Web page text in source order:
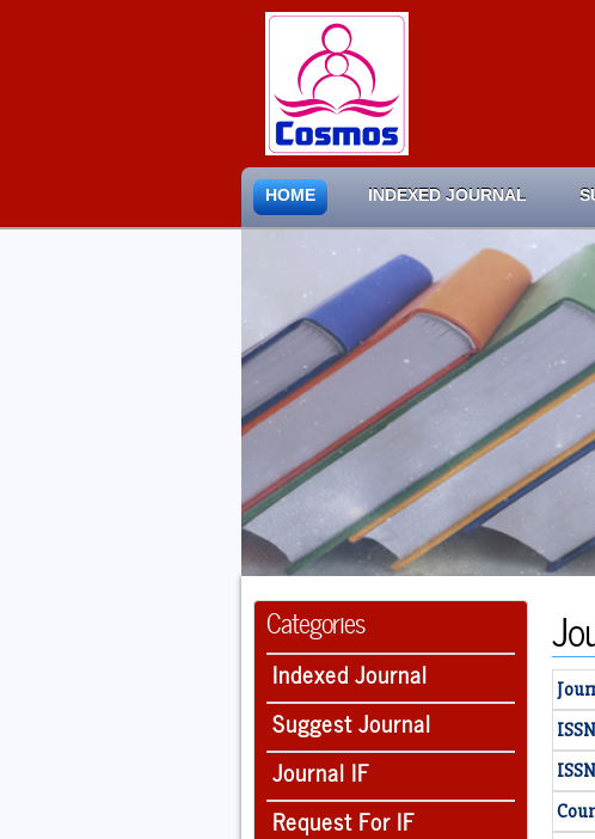
HOME INDEXED JOURNAL
Categories
Indexed Journal
Suggest Journal
Journal IF
Request For IF